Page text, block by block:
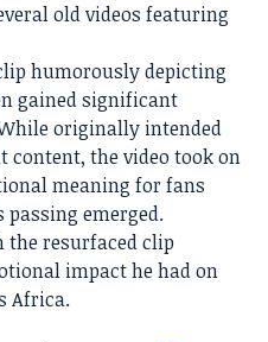
old videos featuring
humorously depicting
gained significant
originally intended
content, the video took on
meaning for fans
emerged.
the resurfaced clip
impact he had on
Africa.